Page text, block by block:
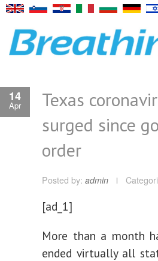
14
Apr
Texas
surged since
order
Posted by: admin
[ad_1]
More than a month
ended virtually all